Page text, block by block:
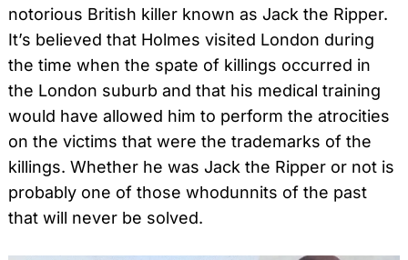
notorious British killer known as Jack the Ripper.
It’s believed that Holmes visited London during
the time when the spate of killings occurred in
the London suburb and that his medical training
would have allowed him to perform the atrocities
on the victims that were the trademarks of the
killings. Whether he was Jack the Ripper or not is
probably one of those whodunnits of the past
that will never be solved.